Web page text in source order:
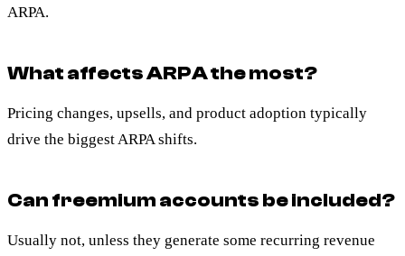
ARPA.
What affects ARPA the most?
Pricing changes, upsells, and product adoption typically
drive the biggest ARPA shifts.
Can freemium accounts be included?
Usually not, unless they generate some recurring revenue